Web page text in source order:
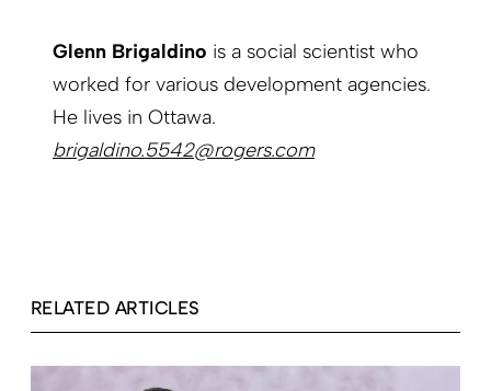
Glenn Brigaldino is a social scientist who
worked for various development agencies.
He lives in Ottawa.
brigaldino.5542@rogers.com
RELATED ARTICLES